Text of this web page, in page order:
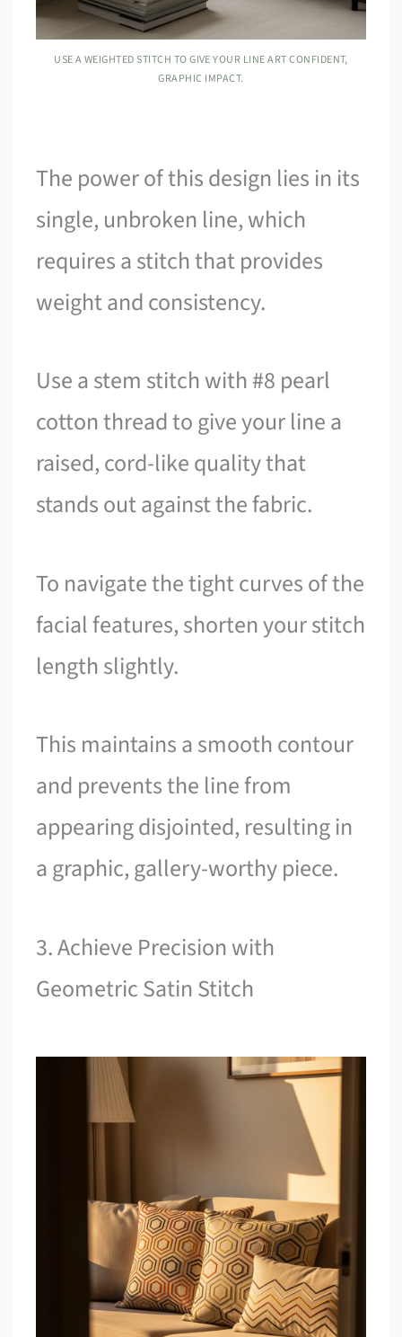
USE A WEIGHTED STITCH TO GIVE YOUR LINE ART CONFIDENT,
GRAPHIC IMPACT.
The power of this design lies in its
single, unbroken line, which
requires a stitch that provides
weight and consistency.
Use a stem stitch with #8 pearl
cotton thread to give your line a
raised, cord-like quality that
stands out against the fabric.
To navigate the tight curves of the
facial features, shorten your stitch
length slightly.
This maintains a smooth contour
and prevents the line from
appearing disjointed, resulting in
a graphic, gallery-worthy piece.
3. Achieve Precision with
Geometric Satin Stitch